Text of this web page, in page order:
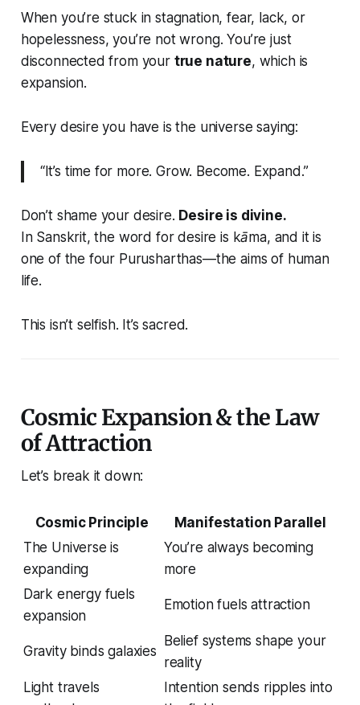
When you’re stuck in stagnation, fear, lack, or
hopelessness, you’re not wrong. You’re just
disconnected from your true nature, which is
expansion.
Every desire you have is the universe saying:
“It’s time for more. Grow. Become. Expand.”
Don’t shame your desire. Desire is divine.
In Sanskrit, the word for desire is kāma, and it is
one of the four Purusharthas—the aims of human
life.
This isn’t selfish. It’s sacred.
Cosmic Expansion & the Law
of Attraction
Let’s break it down:
Cosmic Principle
Manifestation Parallel
The Universe is
expanding
You’re always becoming
more
Dark energy fuels
expansion
Emotion fuels attraction
Gravity binds galaxies
Belief systems shape your
reality
Light travels
Intention sends ripples into